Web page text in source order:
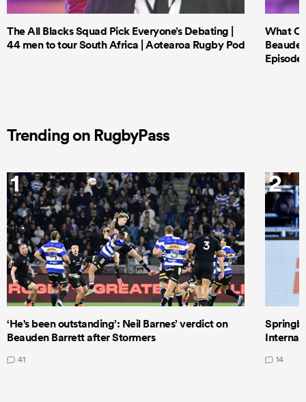
The All Blacks Squad Pick Everyone’s Debating |
44 men to tour South Africa | Aotearoa Rugby Pod
What
Episode
Trending on RugbyPass
1
‘He's been outstanding’: Neil Barnes’ verdict on
Beauden Barrett after Stormers
41
2
14